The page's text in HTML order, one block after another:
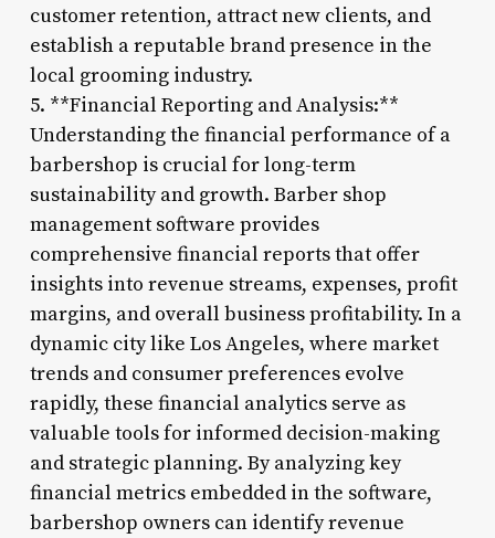
customer retention, attract new clients, and
establish a reputable brand presence in the
local grooming industry.
5. **Financial Reporting and Analysis:**
Understanding the financial performance of a
barbershop is crucial for long-term
sustainability and growth. Barber shop
management software provides
comprehensive financial reports that offer
insights into revenue streams, expenses, profit
margins, and overall business profitability. In a
dynamic city like Los Angeles, where market
trends and consumer preferences evolve
rapidly, these financial analytics serve as
valuable tools for informed decision-making
and strategic planning. By analyzing key
financial metrics embedded in the software,
barbershop owners can identify revenue